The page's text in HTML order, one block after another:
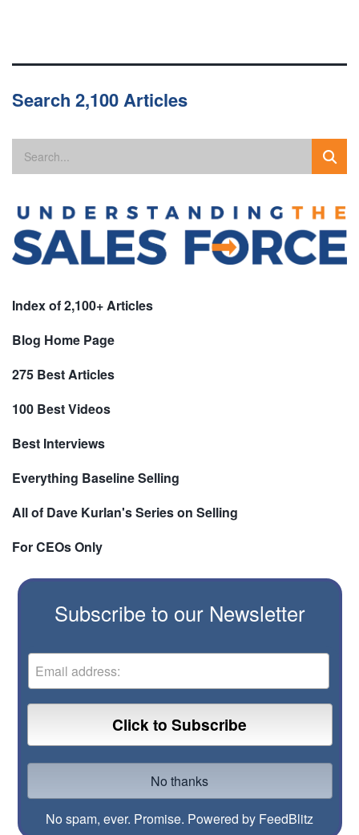
Search 2,100 Articles
Index of 2,100+ Articles
Blog Home Page
275 Best Articles
100 Best Videos
Best Interviews
Everything Baseline Selling
All of Dave Kurlan's Series on Selling
For CEOs Only
Subscribe to our Newsletter
No spam, ever. Promise. Powered by FeedBlitz